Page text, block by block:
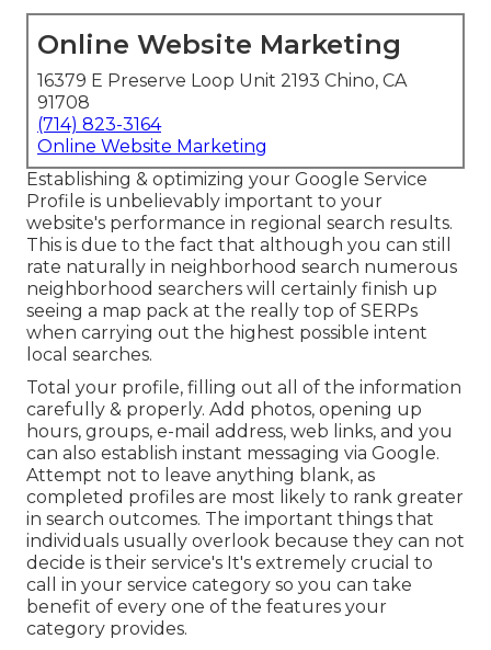
Online Website Marketing
16379 E Preserve Loop Unit 2193 Chino, CA
91708
(714) 823-3164
Online Website Marketing
Establishing & optimizing your Google Service
Profile is unbelievably important to your
website's performance in regional search results.
This is due to the fact that although you can still
rate naturally in neighborhood search numerous
neighborhood searchers will certainly finish up
seeing a map pack at the really top of SERPs
when carrying out the highest possible intent
local searches.
Total your profile, filling out all of the information
carefully & properly. Add photos, opening up
hours, groups, e-mail address, web links, and you
can also establish instant messaging via Google.
Attempt not to leave anything blank, as
completed profiles are most likely to rank greater
in search outcomes. The important things that
individuals usually overlook because they can not
decide is their service's It's extremely crucial to
call in your service category so you can take
benefit of every one of the features your
category provides.